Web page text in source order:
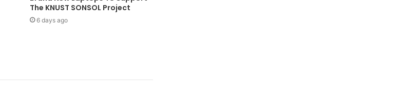
The KNUST SONSOL Project
6 days ago